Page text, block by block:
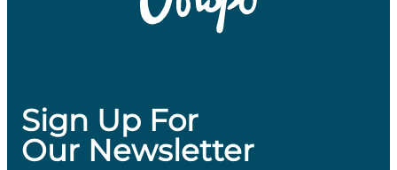
Sign Up For
Our Newsletter